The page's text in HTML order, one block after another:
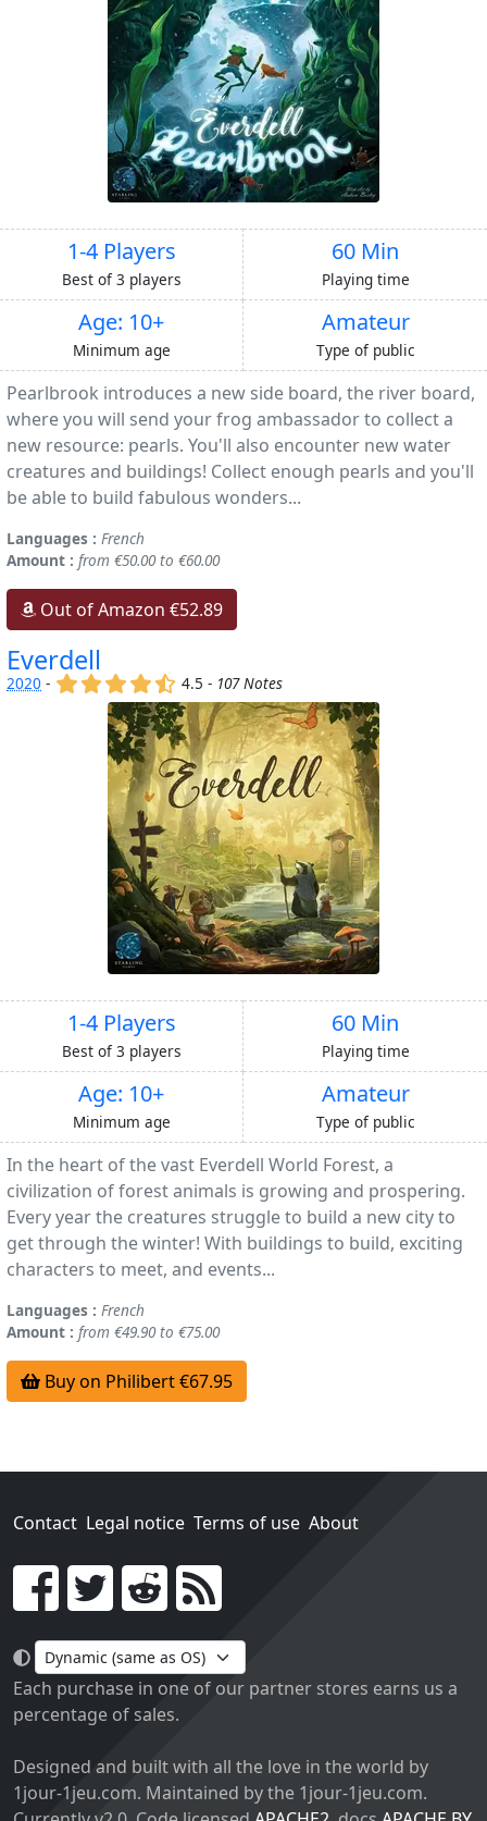
1-4 Players
Best of 3 players
60 Min
Playing time
Age: 10+
Minimum age
Amateur
Type of public
Pearlbrook introduces a new side board, the river board,
where you will send your frog ambassador to collect a
new resource: pearls. You'll also encounter new water
creatures and buildings! Collect enough pearls and you'll
be able to build fabulous wonders...
Languages : French
Amount : from €50.00 to €60.00
Out of Amazon €52.89
Everdell
2020 - (x) (x) (x) (x) (,)
4.5 - 107 Notes
1-4 Players
Best of 3 players
60 Min
Playing time
Age: 10+
Minimum age
Amateur
Type of public
In the heart of the vast Everdell World Forest, a
civilization of forest animals is growing and prospering.
Every year the creatures struggle to build a new city to
get through the winter! With buildings to build, exciting
characters to meet, and events...
Languages : French
Amount : from €49.90 to €75.00
Buy on Philibert €67.95
Contact Legal notice Terms of use About
Go!
Each purchase in one of our partner stores earns us a
percentage of sales.
Designed and built with all the love in the world by
1jour-1jeu.com. Maintained by the 1jour-1jeu.com.